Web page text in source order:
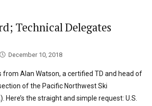
Technical Delegates
December 10, 2018
from Alan Watson, a certified TD and head of
of the Pacific Northwest Ski
Here’s the straight and simple request: U.S.